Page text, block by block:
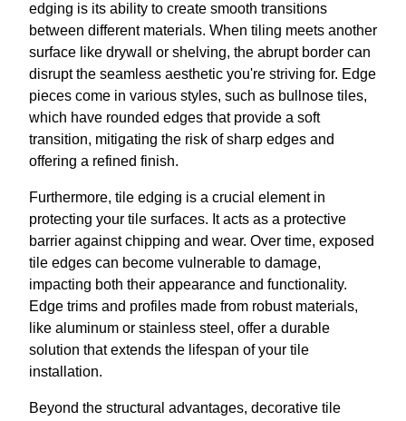
edging is its ability to create smooth transitions
between different materials. When tiling meets another
surface like drywall or shelving, the abrupt border can
disrupt the seamless aesthetic you're striving for. Edge
pieces come in various styles, such as bullnose tiles,
which have rounded edges that provide a soft
transition, mitigating the risk of sharp edges and
offering a refined finish.
Furthermore, tile edging is a crucial element in
protecting your tile surfaces. It acts as a protective
barrier against chipping and wear. Over time, exposed
tile edges can become vulnerable to damage,
impacting both their appearance and functionality.
Edge trims and profiles made from robust materials,
like aluminum or stainless steel, offer a durable
solution that extends the lifespan of your tile
installation.
Beyond the structural advantages, decorative tile